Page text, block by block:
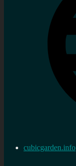
cubicgarden.info